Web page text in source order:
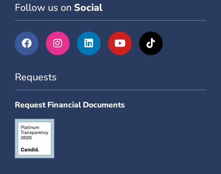
Follow us on Social
Requests
Request Financial Documents